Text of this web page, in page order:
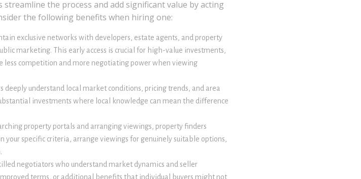
the process and add significant value by acting
the following benefits when hiring one:
exclusive networks with developers, estate agents, and property
marketing. This early access is crucial for high-value investments,
less competition and more negotiating power when viewing
deeply understand local market conditions, pricing trends, and area
investments where local knowledge can mean the difference
property portals and arranging viewings, property finders
your specific criteria, arrange viewings for genuinely suitable options,
negotiators who understand market dynamics and seller
terms, or additional benefits that individual buyers might not